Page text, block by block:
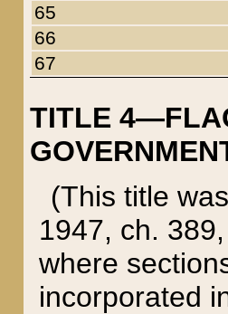
65
66
67
TITLE
(This title
1947, ch.
where
incorporated